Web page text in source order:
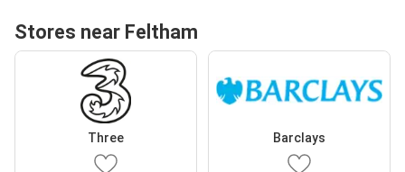
Stores near Feltham
Three Barclays